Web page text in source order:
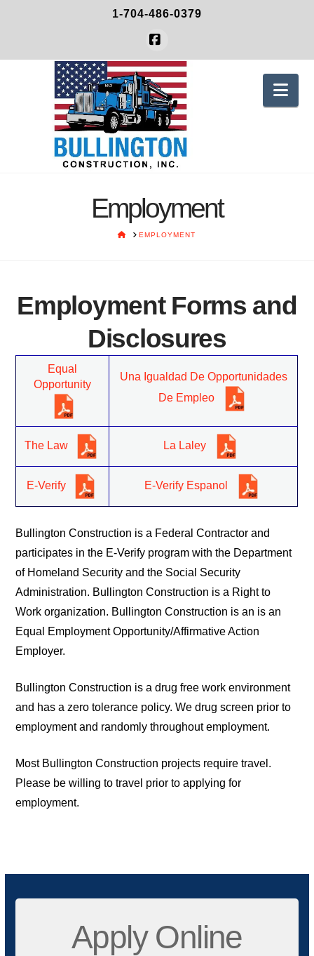
1-704-486-0379
Facebook
Employment
HOMEEMPLOYMENT
Employment Forms and
Disclosures
Equal
Opportunity
Una Igualdad De Opportunidades
De Empleo
The Law La Laley
E-Verify E-Verify Espanol
Bullington Construction is a Federal Contractor and
participates in the E-Verify program with the Department
of Homeland Security and the Social Security
Administration. Bullington Construction is a Right to
Work organization. Bullington Construction is an is an
Equal Employment Opportunity/Affirmative Action
Employer.
Bullington Construction is a drug free work environment
and has a zero tolerance policy. We drug screen prior to
employment and randomly throughout employment.
Most Bullington Construction projects require travel.
Please be willing to travel prior to applying for
employment.
Apply Online